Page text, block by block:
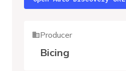
Producer
Bicing